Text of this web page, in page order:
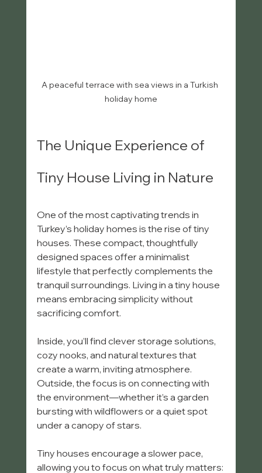
A peaceful terrace with sea views in a Turkish
holiday home
The Unique Experience of
Tiny House Living in Nature
One of the most captivating trends in
Turkey’s holiday homes is the rise of tiny
houses. These compact, thoughtfully
designed spaces offer a minimalist
lifestyle that perfectly complements the
tranquil surroundings. Living in a tiny house
means embracing simplicity without
sacrificing comfort.
Inside, you’ll find clever storage solutions,
cozy nooks, and natural textures that
create a warm, inviting atmosphere.
Outside, the focus is on connecting with
the environment—whether it’s a garden
bursting with wildflowers or a quiet spot
under a canopy of stars.
Tiny houses encourage a slower pace,
allowing you to focus on what truly matters: